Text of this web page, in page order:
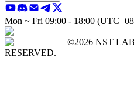
Mon ~ Fri 09:00 - 18:00
©2026 NST
RESERVED.